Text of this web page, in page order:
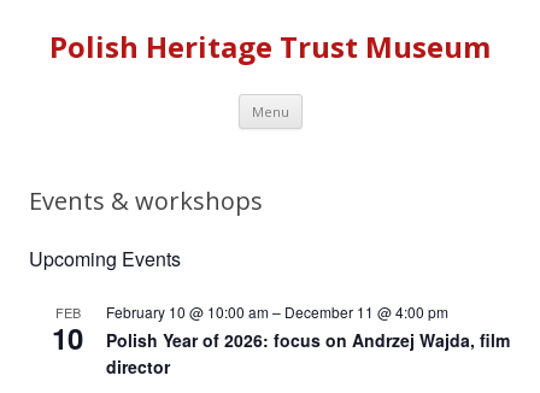
Polish Heritage Trust Museum
Menu Skip to content
Events & workshops
Upcoming Events
FEB
10
February 10 @ 10:00 am– December 11 @ 4:00 pm
Polish Year of 2026: focus on Andrzej Wajda, film
director